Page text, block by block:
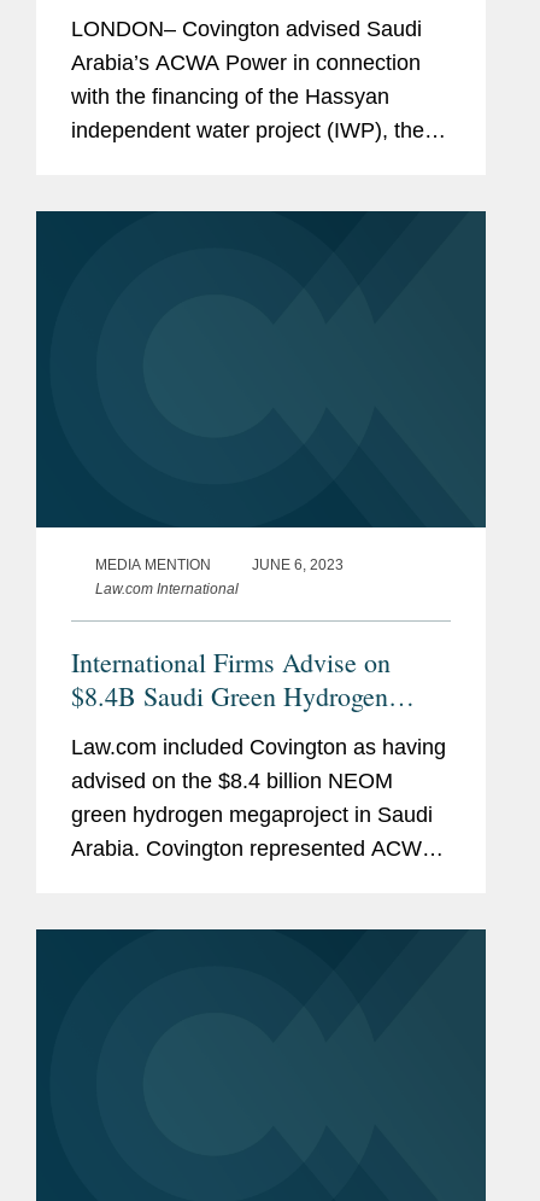
Desalination Plant Financing
LONDON– Covington advised Saudi
Arabia’s ACWA Power in connection
with the financing of the Hassyan
independent water project (IWP), the
MEDIA MENTION
JUNE 6, 2023
Law.com International
International Firms Advise on
$8.4B Saudi Green Hydrogen
Megaproject
Law.com included Covington as having
advised on the $8.4 billion NEOM
green hydrogen megaproject in Saudi
Arabia. Covington represented ACWA